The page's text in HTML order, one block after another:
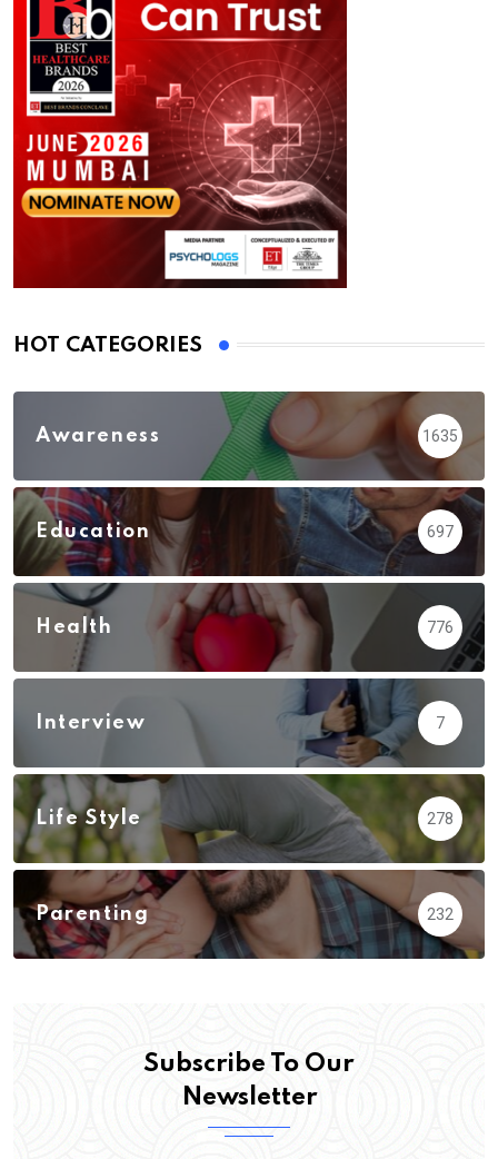
HOT CATEGORIES
Awareness 1635
Education 697
Health 776
Interview 7
Life Style 278
Parenting 232
Subscribe To Our
Newsletter